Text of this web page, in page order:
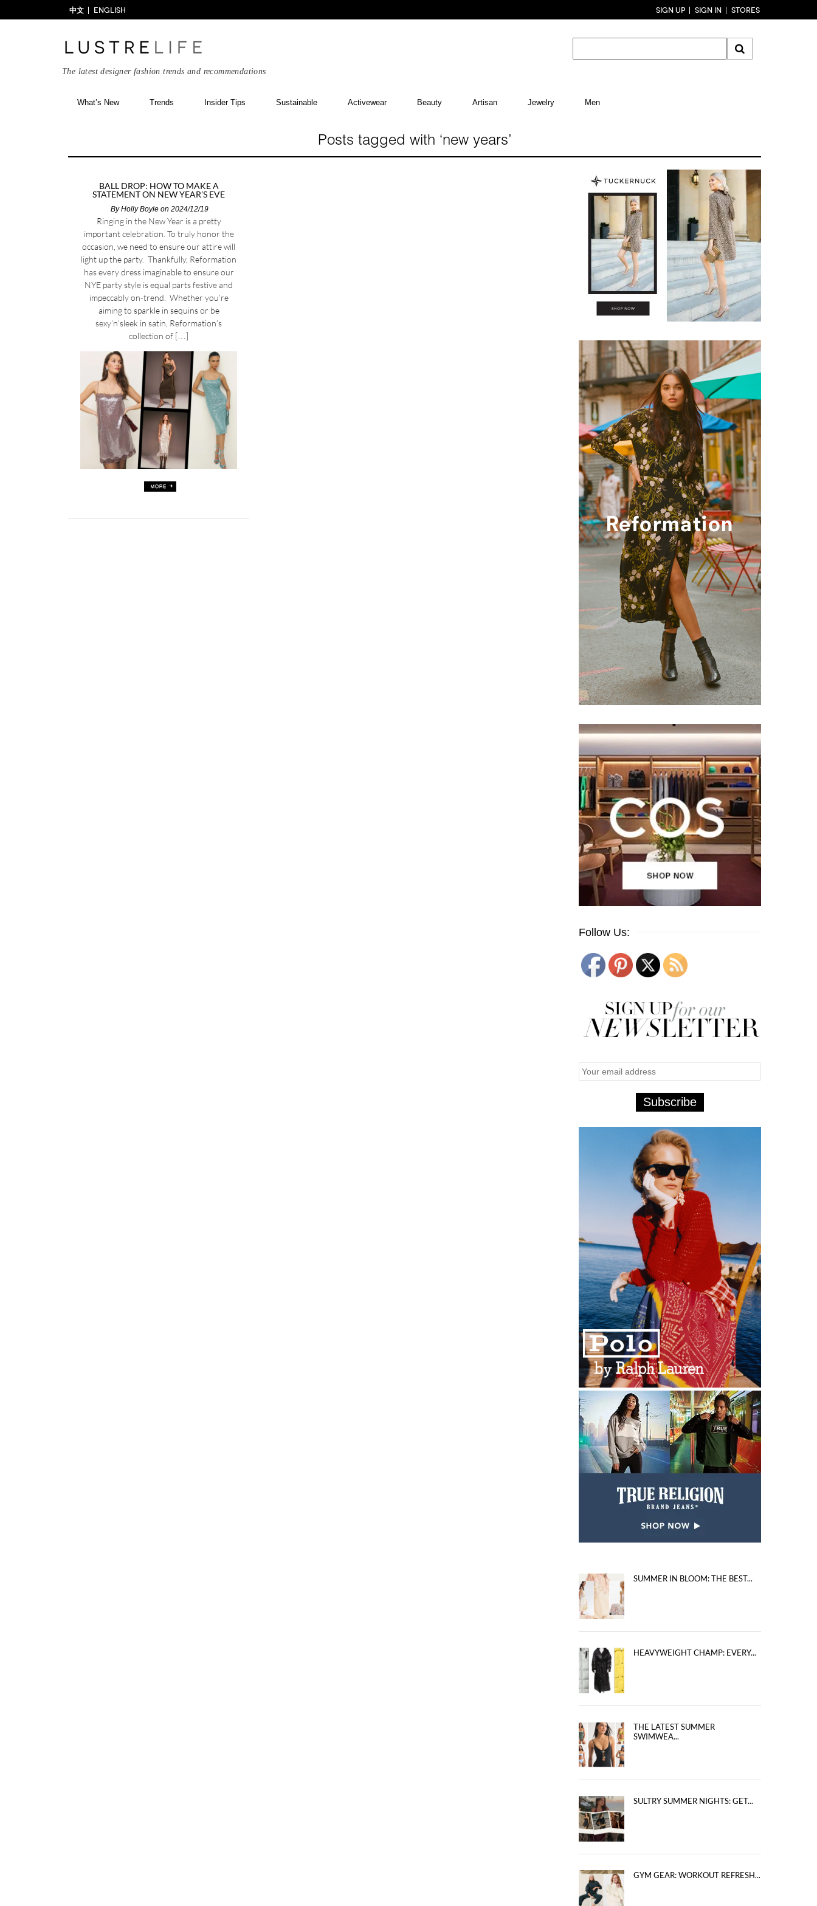
中文 ENGLISH SIGN UP SIGN IN STORES
The latest designer fashion trends and recommendations
What’s New Trends Insider Tips Sustainable Activewear Beauty Artisan Jewelry Men
Posts tagged with ‘new years’
BALL DROP: HOW TO MAKE A
STATEMENT ON NEW YEAR’S EVE
ByHolly Boyleon 2024/12/19
Ringing in the New Year is a pretty
important celebration. To truly honor the
occasion, we need to ensure our attire will
light up the party. Thankfully, Reformation
has every dress imaginable to ensure our
NYE party style is equal parts festive and
impeccably on-trend. Whether you’re
aiming to sparkle in sequins or be
sexy’n’sleek in satin, Reformation’s
collection of […]
Follow Us:
SUMMER IN BLOOM: THE BEST...
HEAVYWEIGHT CHAMP: EVERY...
THE LATEST SUMMER
SWIMWEA...
SULTRY SUMMER NIGHTS: GET...
GYM GEAR: WORKOUT REFRESH...